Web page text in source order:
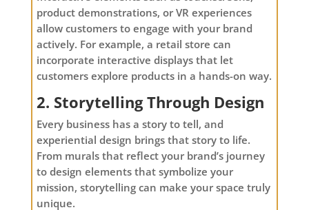
product demonstrations, or VR experiences
allow customers to engage with your brand
actively. For example, a retail store can
incorporate interactive displays that let
customers explore products in a hands-on way.
2. Storytelling Through Design
Every business has a story to tell, and
experiential design brings that story to life.
From murals that reflect your brand’s journey
to design elements that symbolize your
mission, storytelling can make your space truly
unique.